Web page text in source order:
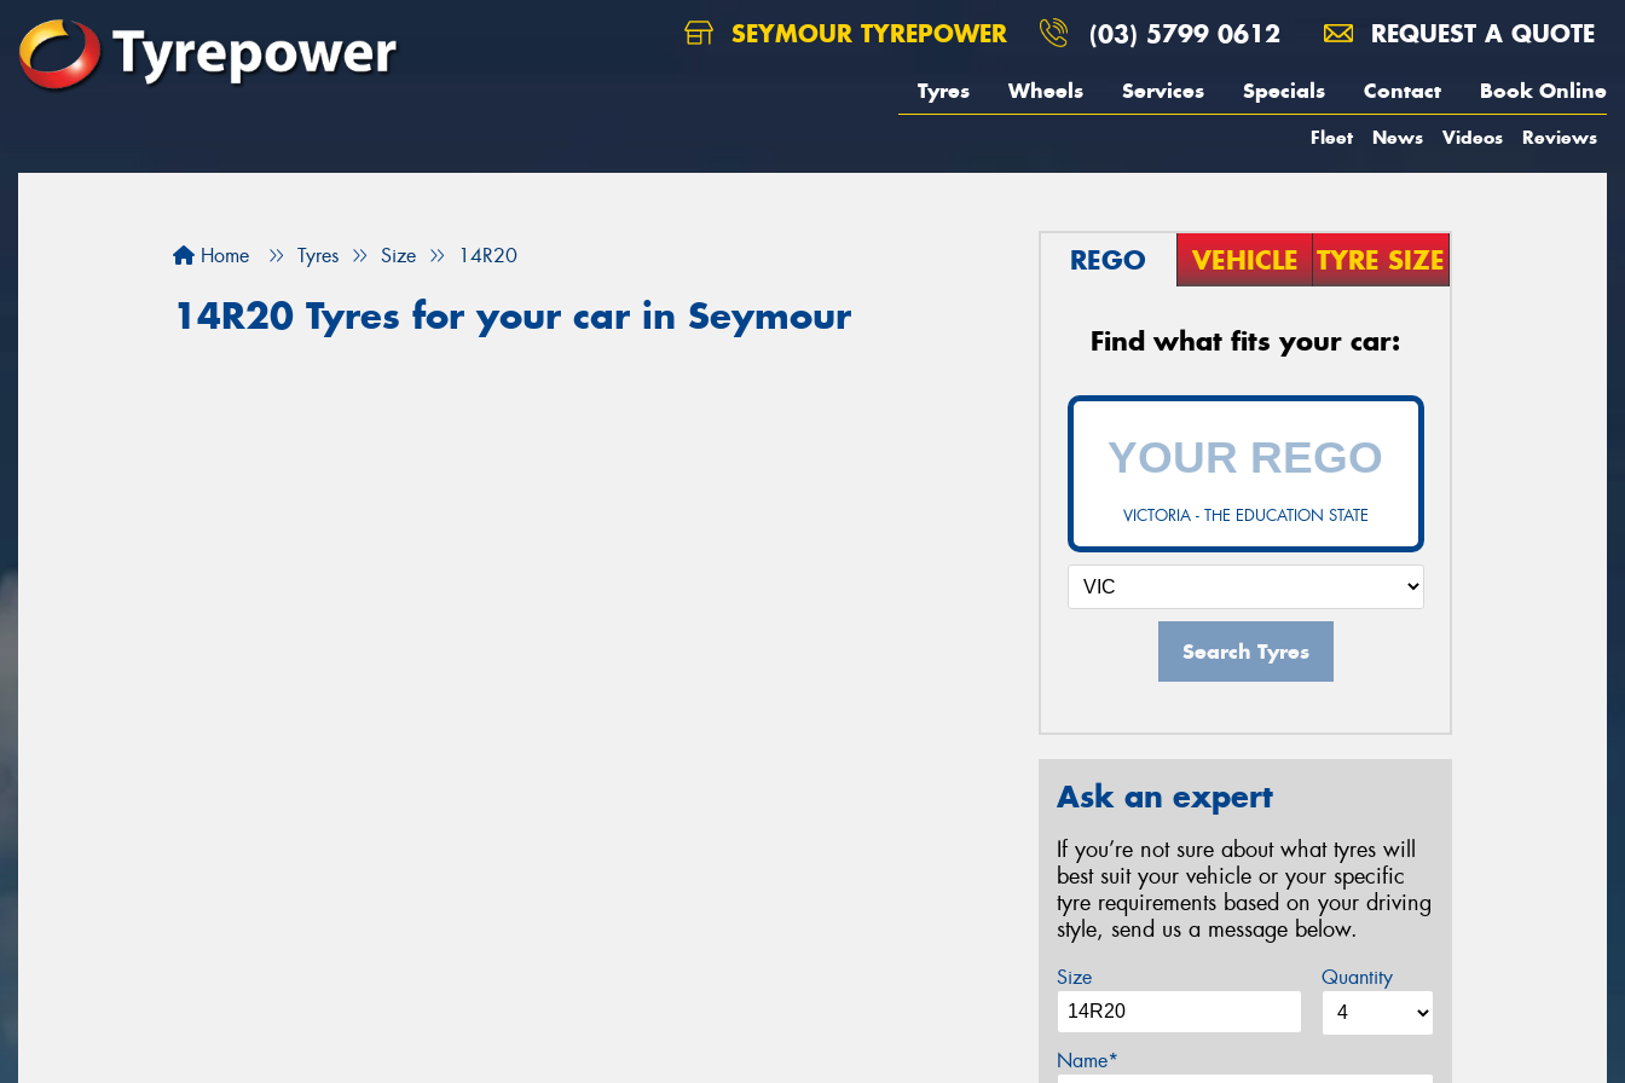
SEYMOUR TYREPOWER (03) 5799 0612 REQUEST A QUOTE
Tyres Wheels Services Specials Contact Book Online
Fleet News Videos Reviews
Home Tyres Size 14R20
14R20 Tyres for your car in Seymour
REGO VEHICLE TYRE SIZE
Find what fits your car:
VICTORIA - THE EDUCATION STATE
Search Tyres
Ask an expert
If you’re not sure about what tyres will
best suit your vehicle or your specific
tyre requirements based on your driving
style, send us a message below.
Size Quantity
Name*